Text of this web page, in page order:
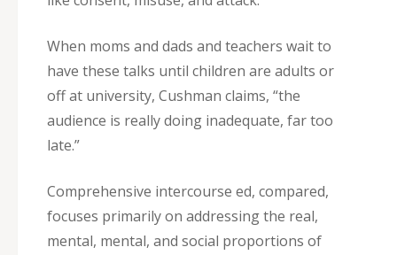
When moms and dads and teachers wait to
have these talks until children are adults or
off at university, Cushman claims, “the
audience is really doing inadequate, far too
late.”
Comprehensive intercourse ed, compared,
focuses primarily on addressing the real,
mental, mental, and social proportions of